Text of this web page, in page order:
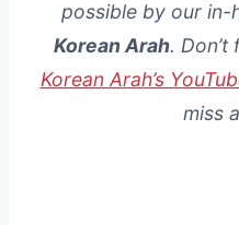
possible by our in-
Korean Arah. Don’t
Korean Arah’s
miss